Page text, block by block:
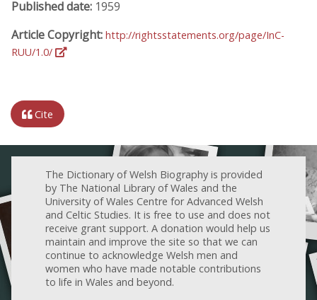
Published date: 1959
Article Copyright: http://rightsstatements.org/page/InC-
RUU/1.0/
Cite
The Dictionary of Welsh Biography is provided
by The National Library of Wales and the
University of Wales Centre for Advanced Welsh
and Celtic Studies. It is free to use and does not
receive grant support. A donation would help us
maintain and improve the site so that we can
continue to acknowledge Welsh men and
women who have made notable contributions
to life in Wales and beyond.